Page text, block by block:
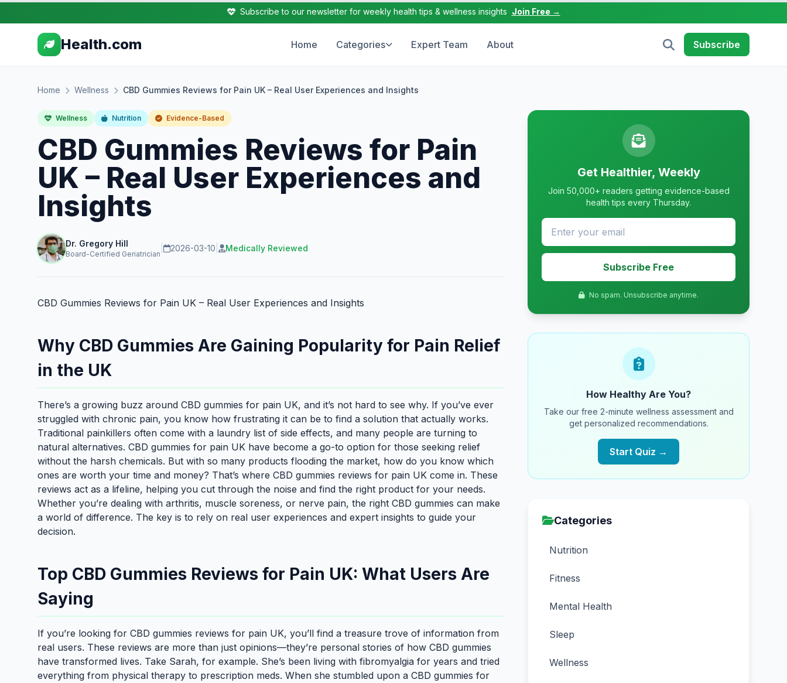
Subscribe to our newsletter for weekly health tips & wellness insights Join Free →
Health.com Home Categories Expert Team About Subscribe
Home Wellness CBD Gummies Reviews for Pain UK – Real User Experiences and Insights
Wellness Nutrition Evidence-Based
CBD Gummies Reviews for Pain
UK – Real User Experiences and
Insights
Dr. Gregory Hill
Board-Certified Geriatrician
2026-03-10 Medically Reviewed
CBD Gummies Reviews for Pain UK – Real User Experiences and Insights
Why CBD Gummies Are Gaining Popularity for Pain Relief
in the UK
There’s a growing buzz around CBD gummies for pain UK, and it’s not hard to see why. If you’ve ever
struggled with chronic pain, you know how frustrating it can be to find a solution that actually works.
Traditional painkillers often come with a laundry list of side effects, and many people are turning to
natural alternatives. CBD gummies for pain UK have become a go-to option for those seeking relief
without the harsh chemicals. But with so many products flooding the market, how do you know which
ones are worth your time and money? That’s where CBD gummies reviews for pain UK come in. These
reviews act as a lifeline, helping you cut through the noise and find the right product for your needs.
Whether you’re dealing with arthritis, muscle soreness, or nerve pain, the right CBD gummies can make
a world of difference. The key is to rely on real user experiences and expert insights to guide your
decision.
Top CBD Gummies Reviews for Pain UK: What Users Are
Saying
If you’re looking for CBD gummies reviews for pain UK, you’ll find a treasure trove of information from
real users. These reviews are more than just opinions—they’re personal stories of how CBD gummies
have transformed lives. Take Sarah, for example. She’s been living with fibromyalgia for years and tried
everything from physical therapy to prescription meds. When she stumbled upon a CBD gummies for
Get Healthier, Weekly
Join 50,000+ readers getting evidence-based
health tips every Thursday.
Subscribe Free
No spam. Unsubscribe anytime.
How Healthy Are You?
Take our free 2-minute wellness assessment and
get personalized recommendations.
Start Quiz →
Categories
Nutrition
Fitness
Mental Health
Sleep
Wellness